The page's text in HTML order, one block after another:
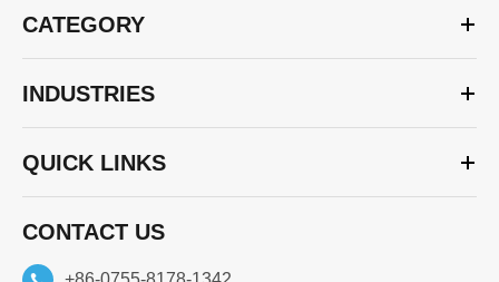
CATEGORY
INDUSTRIES
QUICK LINKS
CONTACT US